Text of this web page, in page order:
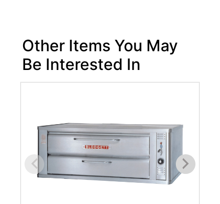
Other Items You May
Be Interested In